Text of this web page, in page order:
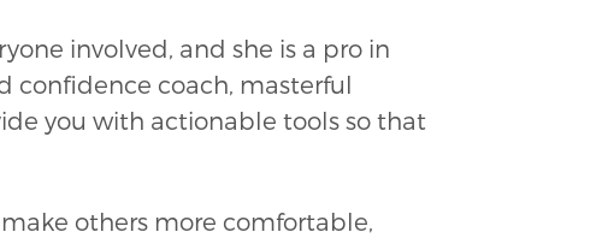
involved, and she is a pro in
confidence coach, masterful
you with actionable tools so that
others more comfortable,